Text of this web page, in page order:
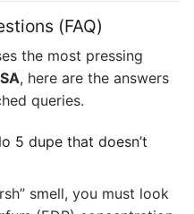
(FAQ)
the most pressing
, here are the answers
queries.
5 dupe that doesn’t
smell, you must look